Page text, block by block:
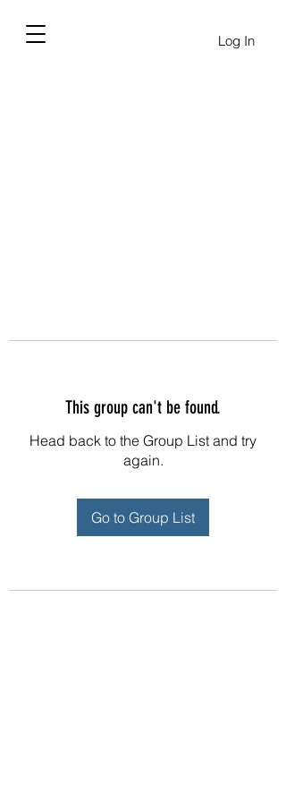
Log In
This group can't be found.
Head back to the Group List and try
again.
Go to Group List